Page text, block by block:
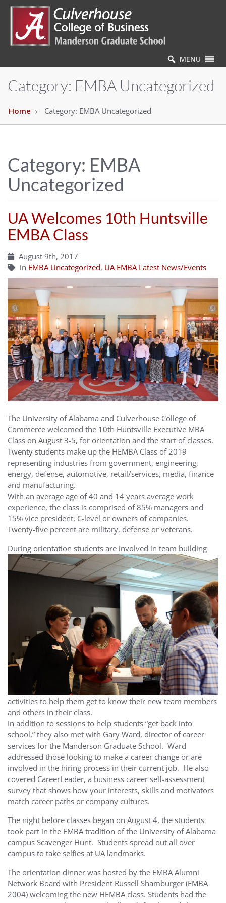
MENU
Category: EMBA Uncategorized
Home Category: EMBA Uncategorized
Category: EMBA
Uncategorized
UA Welcomes 10th Huntsville
EMBA Class
August 9th, 2017
in EMBA Uncategorized, UA EMBA Latest News/Events
The University of Alabama and Culverhouse College of
Commerce welcomed the 10th Huntsville Executive MBA
Class on August 3-5, for orientation and the start of classes.
Twenty students make up the HEMBA Class of 2019
representing industries from government, engineering,
energy, defense, automotive, retail/services, media, finance
and manufacturing.
With an average age of 40 and 14 years average work
experience, the class is comprised of 85% managers and
15% vice president, C-level or owners of companies.
Twenty-five percent are military, defense or veterans.
During orientation students are involved in team building
activities to help them get to know their new team members
and others in their class.
In addition to sessions to help students “get back into
school,” they also met with Gary Ward, director of career
services for the Manderson Graduate School. Ward
addressed those looking to make a career change or are
involved in the hiring process in their current job. He also
covered CareerLeader, a business career self-assessment
survey that shows how your interests, skills and motivators
match career paths or company cultures.
The night before classes began on August 4, the students
took part in the EMBA tradition of the University of Alabama
campus Scavenger Hunt. Students spread out all over
campus to take selfies at UA landmarks.
The orientation dinner was hosted by the EMBA Alumni
Network Board with President Russell Shamburger (EMBA
2004) welcoming the new HEMBA class. Students had the